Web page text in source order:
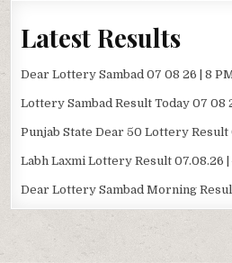
Latest Results
Dear Lottery Sambad 07 08 26 | 8
Lottery Sambad Result Today 07 08
Punjab State Dear 50 Lottery Result
Labh Laxmi Lottery Result 07.08.26 |
Dear Lottery Sambad Morning